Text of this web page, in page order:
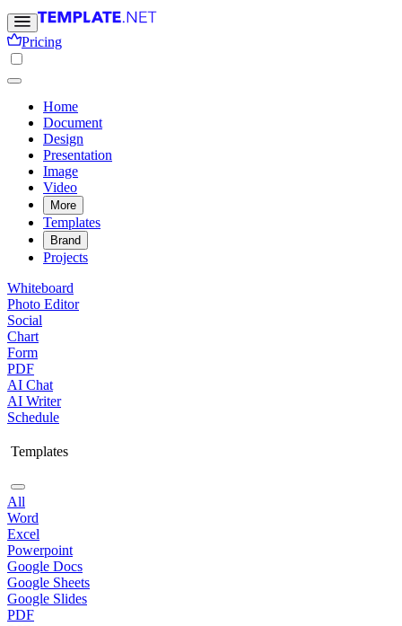
Pricing
Home
Document
Design
Presentation
Image
Video
More
Templates
Brand
Projects
Whiteboard
Photo Editor
Social
Chart
Form
PDF
AI Chat
AI Writer
Schedule
Templates
All
Word
Excel
Powerpoint
Google Docs
Google Sheets
Google Slides
PDF